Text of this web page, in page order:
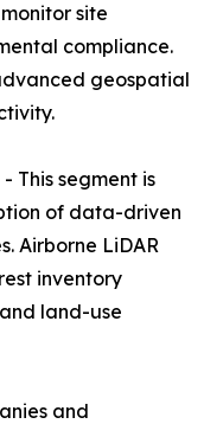
site
compliance.
geospatial
This segment is
of data-driven
Airborne LiDAR
inventory
land-use
and